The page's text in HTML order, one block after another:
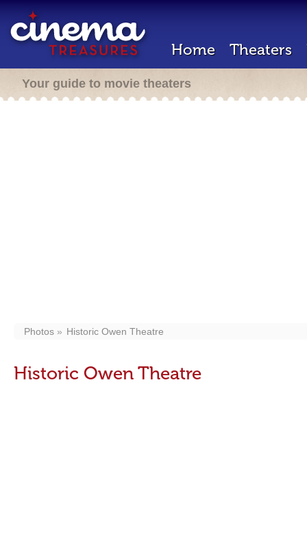
Home Theaters
Your guide to movie theaters
Photos Historic Owen Theatre
Historic Owen Theatre